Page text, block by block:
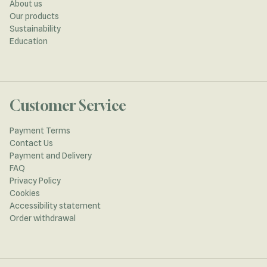
About us
Our products
Sustainability
Education
Customer Service
Payment Terms
Contact Us
Payment and Delivery
FAQ
Privacy Policy
Cookies
Accessibility statement
Order withdrawal